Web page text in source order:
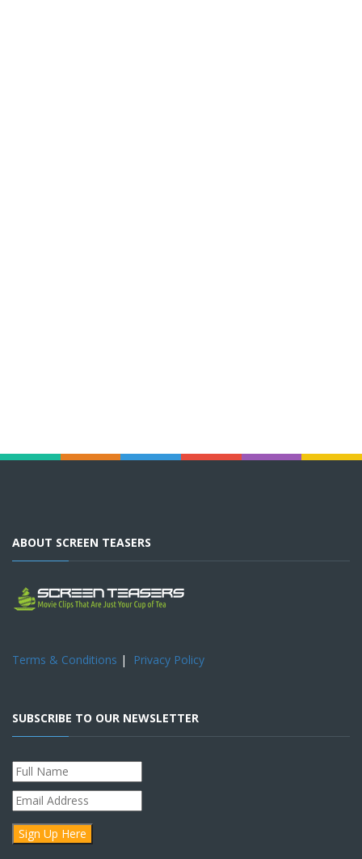
ABOUT SCREEN TEASERS
Terms & Conditions | Privacy Policy
SUBSCRIBE TO OUR NEWSLETTER